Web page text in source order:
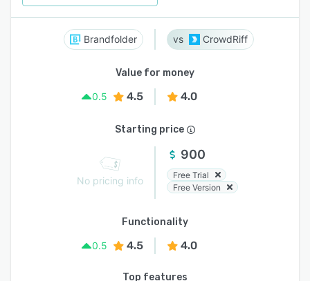
Brandfolder CrowdRiff
Value for money
0.5
4.5 4.0
Starting price
No pricing info
900
Free Trial
Free Version
Functionality
0.5
4.5 4.0
Top features